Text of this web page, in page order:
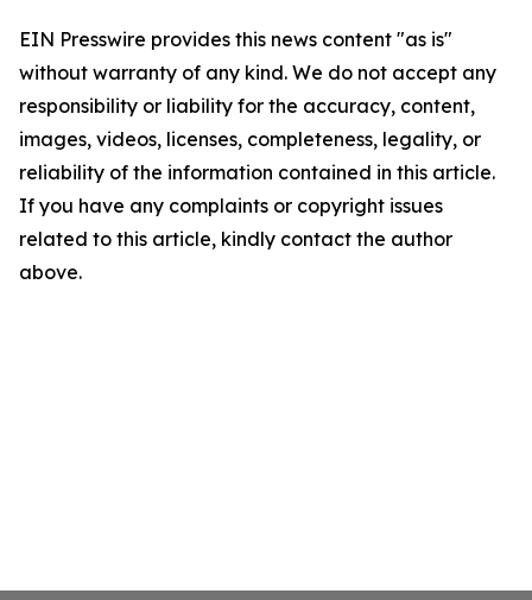
EIN Presswire provides this news content "as is"
without warranty of any kind. We do not accept any
responsibility or liability for the accuracy, content,
images, videos, licenses, completeness, legality, or
reliability of the information contained in this article.
If you have any complaints or copyright issues
related to this article, kindly contact the author
above.